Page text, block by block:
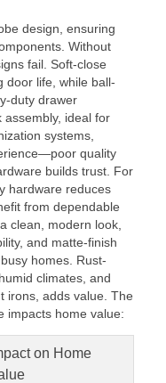
design, ensuring
Without
fail. Soft-close
door life, while ball-
duty drawer
assembly, ideal for
systems,
quality
builds trust. For
hardware reduces
from dependable
clean, modern look,
and matte-finish
homes. Rust-
climates, and
irons, adds value. The
impacts home value:
on Home